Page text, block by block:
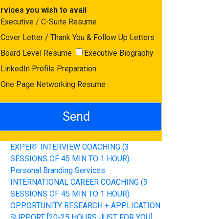
you wish to avail
Executive / C-Suite Resume
Cover Letter / Thank You & Follow Up Letters
Board Level Resume
Executive Biography
LinkedIn Profile Preparation
One Page Networking Resume
EXPERT INTERVIEW COACHING (3
SESSIONS OF 45 MIN TO 1 HOUR)
Personal Branding Services
INTERNATIONAL CAREER COACHING (3
SESSIONS OF 45 MIN TO 1 HOUR)
OPPORTUNITY RESEARCH + APPLICATION